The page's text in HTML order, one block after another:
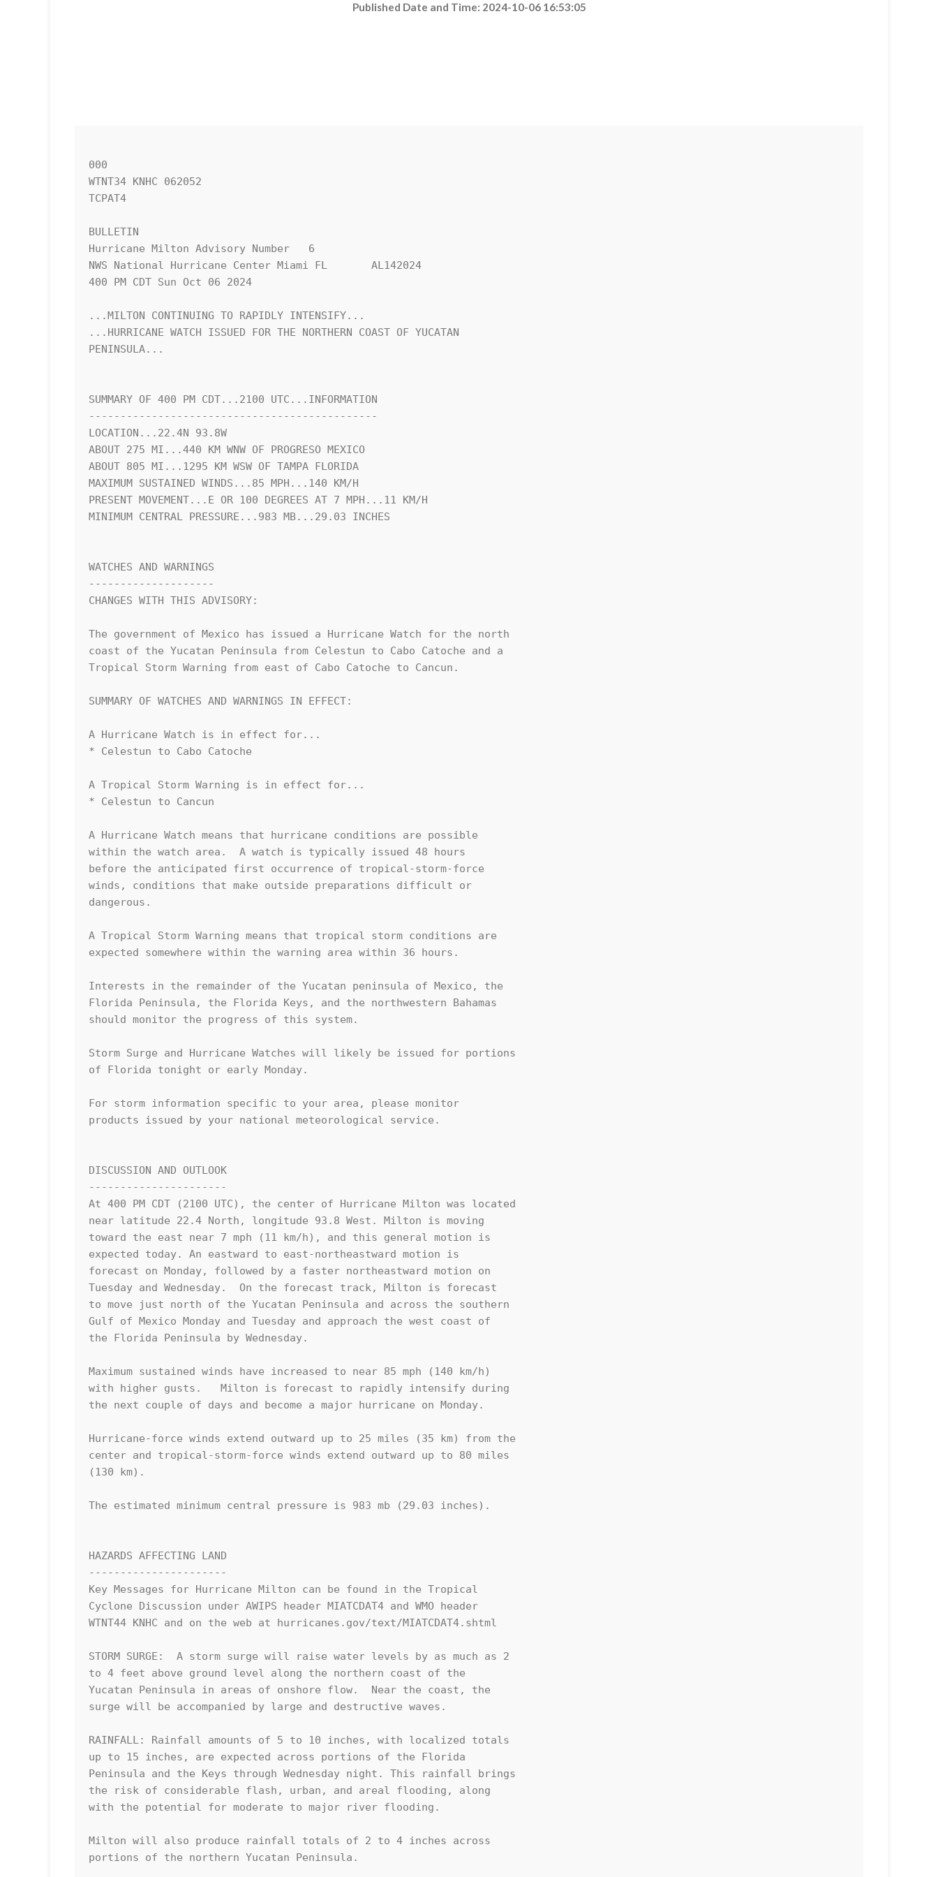
Published Date and Time: 2024-10-06 16:53:05
000
WTNT34 KNHC 062052
TCPAT4
BULLETIN
Hurricane Milton Advisory Number   6
NWS National Hurricane Center Miami FL       AL142024
400 PM CDT Sun Oct 06 2024
...MILTON CONTINUING TO RAPIDLY INTENSIFY...
...HURRICANE WATCH ISSUED FOR THE NORTHERN COAST OF YUCATAN
PENINSULA...
SUMMARY OF 400 PM CDT...2100 UTC...INFORMATION
----------------------------------------------
LOCATION...22.4N 93.8W
ABOUT 275 MI...440 KM WNW OF PROGRESO MEXICO
ABOUT 805 MI...1295 KM WSW OF TAMPA FLORIDA
MAXIMUM SUSTAINED WINDS...85 MPH...140 KM/H
PRESENT MOVEMENT...E OR 100 DEGREES AT 7 MPH...11 KM/H
MINIMUM CENTRAL PRESSURE...983 MB...29.03 INCHES
WATCHES AND WARNINGS
--------------------
CHANGES WITH THIS ADVISORY:
The government of Mexico has issued a Hurricane Watch for the north
coast of the Yucatan Peninsula from Celestun to Cabo Catoche and a
Tropical Storm Warning from east of Cabo Catoche to Cancun.
SUMMARY OF WATCHES AND WARNINGS IN EFFECT:
A Hurricane Watch is in effect for...
* Celestun to Cabo Catoche
A Tropical Storm Warning is in effect for...
* Celestun to Cancun
A Hurricane Watch means that hurricane conditions are possible
within the watch area.  A watch is typically issued 48 hours
before the anticipated first occurrence of tropical-storm-force
winds, conditions that make outside preparations difficult or
dangerous.
A Tropical Storm Warning means that tropical storm conditions are
expected somewhere within the warning area within 36 hours.
Interests in the remainder of the Yucatan peninsula of Mexico, the
Florida Peninsula, the Florida Keys, and the northwestern Bahamas
should monitor the progress of this system.
Storm Surge and Hurricane Watches will likely be issued for portions
of Florida tonight or early Monday.
For storm information specific to your area, please monitor
products issued by your national meteorological service.
DISCUSSION AND OUTLOOK
----------------------
At 400 PM CDT (2100 UTC), the center of Hurricane Milton was located
near latitude 22.4 North, longitude 93.8 West. Milton is moving
toward the east near 7 mph (11 km/h), and this general motion is
expected today. An eastward to east-northeastward motion is
forecast on Monday, followed by a faster northeastward motion on
Tuesday and Wednesday.  On the forecast track, Milton is forecast
to move just north of the Yucatan Peninsula and across the southern
Gulf of Mexico Monday and Tuesday and approach the west coast of
the Florida Peninsula by Wednesday.
Maximum sustained winds have increased to near 85 mph (140 km/h)
with higher gusts.   Milton is forecast to rapidly intensify during
the next couple of days and become a major hurricane on Monday.
Hurricane-force winds extend outward up to 25 miles (35 km) from the
center and tropical-storm-force winds extend outward up to 80 miles
(130 km).
The estimated minimum central pressure is 983 mb (29.03 inches).
HAZARDS AFFECTING LAND
----------------------
Key Messages for Hurricane Milton can be found in the Tropical
Cyclone Discussion under AWIPS header MIATCDAT4 and WMO header
WTNT44 KNHC and on the web at hurricanes.gov/text/MIATCDAT4.shtml
STORM SURGE:  A storm surge will raise water levels by as much as 2
to 4 feet above ground level along the northern coast of the
Yucatan Peninsula in areas of onshore flow.  Near the coast, the
surge will be accompanied by large and destructive waves.
RAINFALL: Rainfall amounts of 5 to 10 inches, with localized totals
up to 15 inches, are expected across portions of the Florida
Peninsula and the Keys through Wednesday night. This rainfall brings
the risk of considerable flash, urban, and areal flooding, along
with the potential for moderate to major river flooding.
Milton will also produce rainfall totals of 2 to 4 inches across
portions of the northern Yucatan Peninsula.